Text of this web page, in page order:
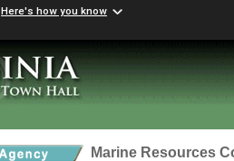
Here's how you know
Marine Resources